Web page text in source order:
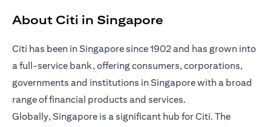
About Citi in Singapore
Citi has been in Singapore since 1902 and has grown into
a full-service bank, offering consumers, corporations,
governments and institutions in Singapore with a broad
range of financial products and services.
Globally, Singapore is a significant hub for Citi. The